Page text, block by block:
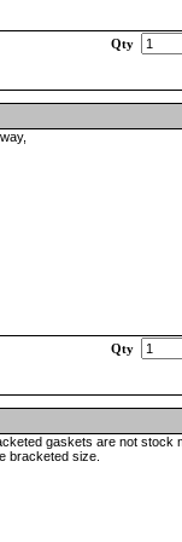
Qty
Qty
gaskets are not stock
bracketed size.